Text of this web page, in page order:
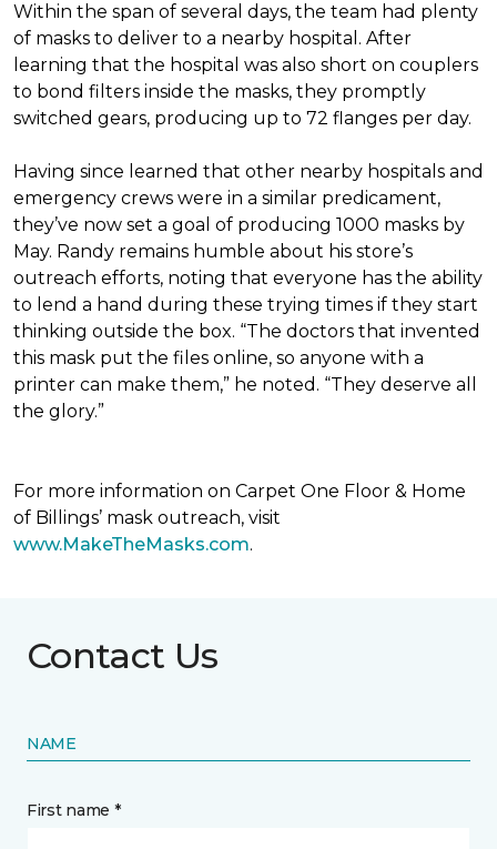
Within the span of several days, the team had plenty
of masks to deliver to a nearby hospital. After
learning that the hospital was also short on couplers
to bond filters inside the masks, they promptly
switched gears, producing up to 72 flanges per day.
Having since learned that other nearby hospitals and
emergency crews were in a similar predicament,
they’ve now set a goal of producing 1000 masks by
May. Randy remains humble about his store’s
outreach efforts, noting that everyone has the ability
to lend a hand during these trying times if they start
thinking outside the box. “The doctors that invented
this mask put the files online, so anyone with a
printer can make them,” he noted. “They deserve all
the glory.”
For more information on Carpet One Floor & Home
of Billings’ mask outreach, visit
www.MakeTheMasks.com.
Contact Us
NAME
First name *